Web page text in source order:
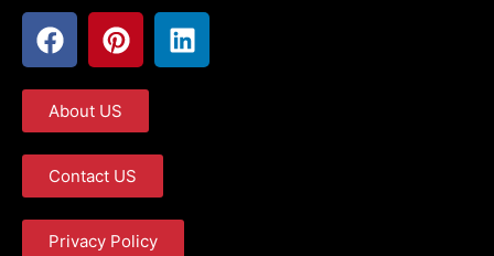
About US
Contact US
Privacy Policy